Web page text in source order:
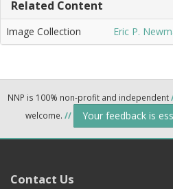
Related Content
Image Collection Eric P.
NNP is 100% non-profit and independent
welcome. // Your feedback is
Contact Us